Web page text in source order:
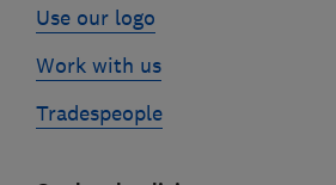
Use our logo
Work with us
Tradespeople